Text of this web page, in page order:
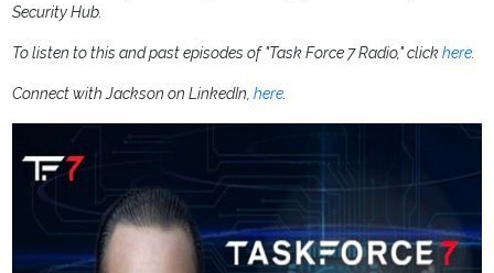
Security Hub.
To listen to this and past episodes of "Task Force 7 Radio," clickhere.
Connect with Jackson on LinkedIn,here.